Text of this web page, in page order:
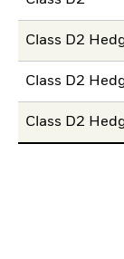
Class D2
Class D2
Class D2